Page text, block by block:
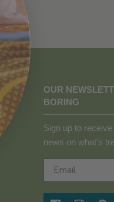
OUR
BORING
Sign up to
news on what's